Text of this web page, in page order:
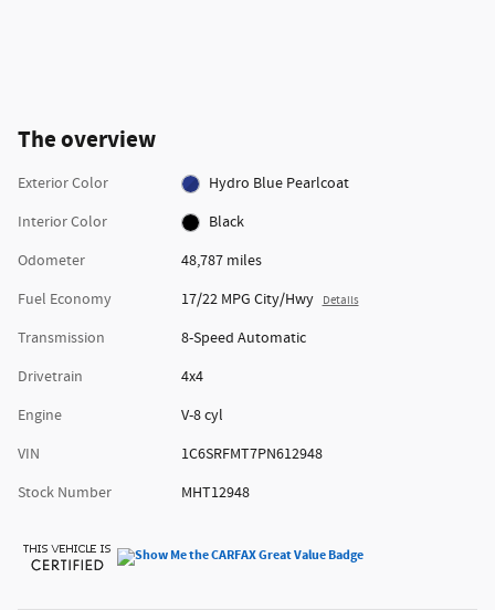
The overview
Exterior Color
Hydro Blue Pearlcoat
Interior Color
Black
Odometer
48,787 miles
Fuel Economy
17/22 MPG City/Hwy Details
Transmission
8-Speed Automatic
Drivetrain
4x4
Engine
V-8 cyl
VIN
1C6SRFMT7PN612948
Stock Number
MHT12948